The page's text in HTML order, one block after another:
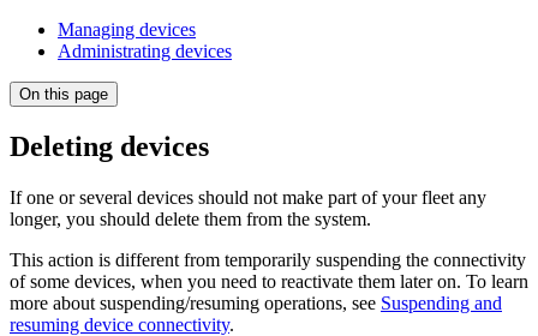
Managing devices
Administrating devices
On this page
Deleting devices
If one or several devices should not make part of your fleet any
longer, you should delete them from the system.
This action is different from temporarily suspending the connectivity
of some devices, when you need to reactivate them later on. To learn
more about suspending/resuming operations, see Suspending and
resuming device connectivity.